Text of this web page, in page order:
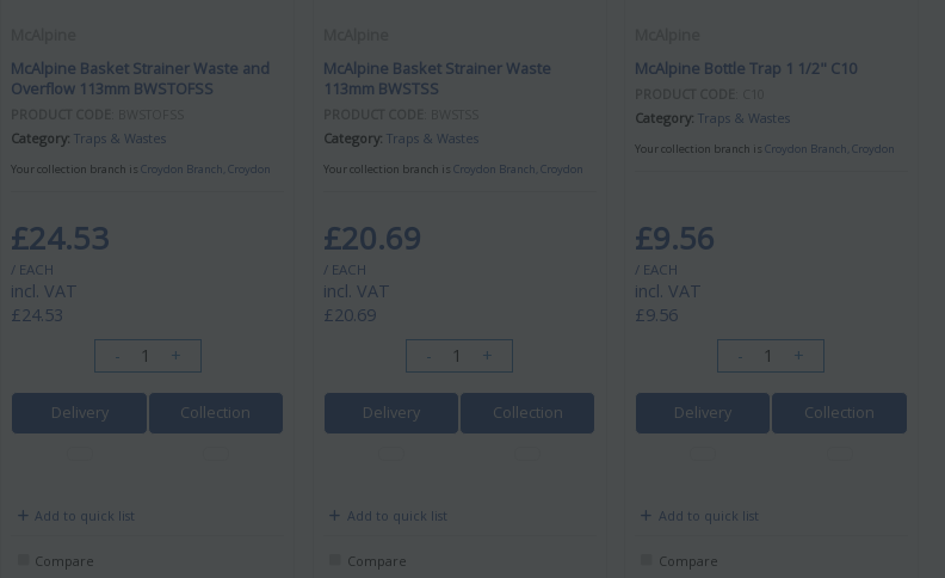
McAlpine Basket Strainer Waste and
Overflow 113mm BWSTOFSS
Category Traps & Wastes
Your collection branch isCroydon Branch, Croydon
incl. VAT
£24.53
£24.53
/ EACH
Delivery Collection
Add to quick list
- +
Compare
McAlpine Basket Strainer Waste
113mm BWSTSS
Category Traps & Wastes
Your collection branch is Croydon Branch, Croydon
incl. VAT
£20.69
£20.69
/ EACH
Delivery Collection
Add to quick list
- +
Compare
McAlpine Bottle Trap 1 1/2" C10
Category Traps & Wastes
Your collection branch is Croydon Branch, Croydon
incl. VAT
£9.56
£9.56
/ EACH
Delivery Collection
Add to quick list
- +
Compare